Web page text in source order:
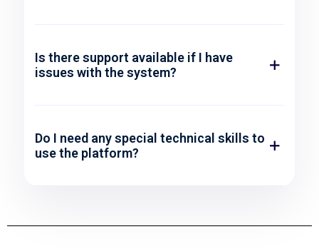
Is there support available if I have
issues with the system?
Do I need any special technical skills to
use the platform?